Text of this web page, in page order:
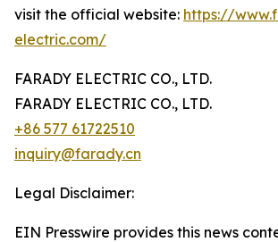
visit the official website: https://
electric.com/
FARADY ELECTRIC CO., LTD.
FARADY ELECTRIC CO., LTD.
+86 577 61722510
inquiry@farady.cn
Legal Disclaimer:
EIN Presswire provides this news